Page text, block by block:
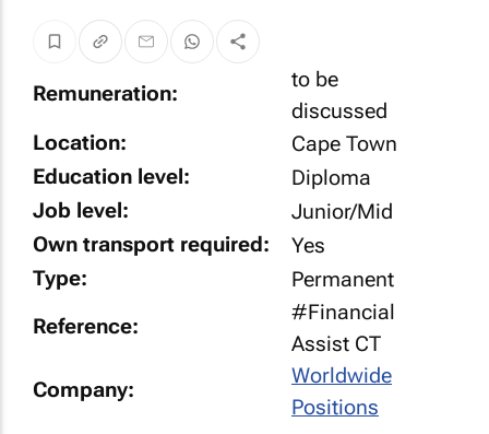
Remuneration:
to be
discussed
Location:
Cape Town
Education level:
Diploma
Job level:
Junior/Mid
Own transport required:
Yes
Type:
Permanent
Reference:
#Financial
Assist CT
Company:
Worldwide
Positions